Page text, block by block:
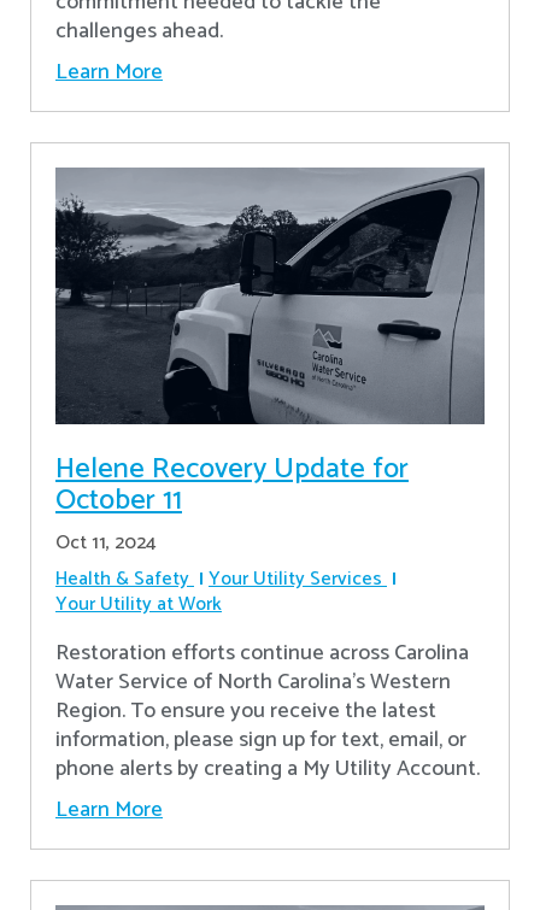
challenges ahead.
Learn More
Helene Recovery Update for
October 11
Oct 11, 2024
Health & Safety Your Utility Services
Your Utility at Work
Restoration efforts continue across Carolina
Water Service of North Carolina’s Western
Region. To ensure you receive the latest
information, please sign up for text, email, or
phone alerts by creating a My Utility Account.
Learn More